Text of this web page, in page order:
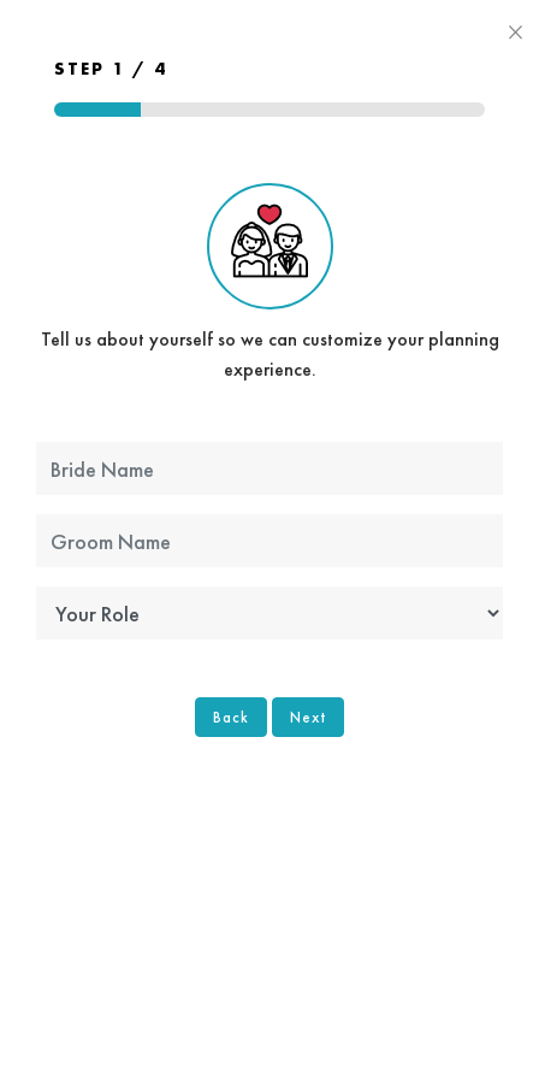
×
STEP 1 / 4
Tell us about yourself so we can customize your planning
experience.
Back Next